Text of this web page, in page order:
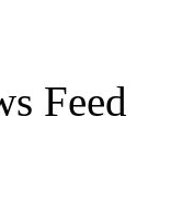
Feed